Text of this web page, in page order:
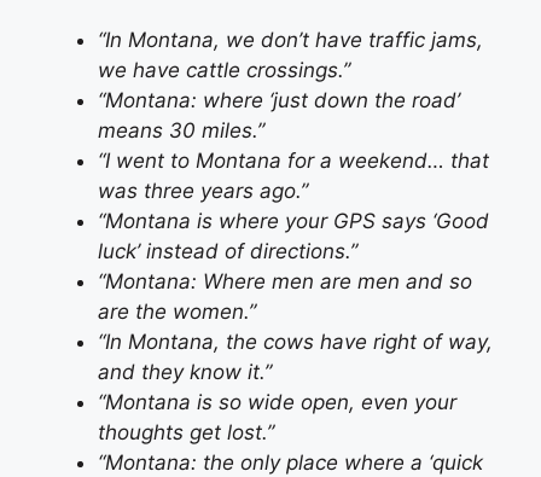
“In Montana, we don’t have traffic jams,
we have cattle crossings.”
“Montana: where ‘just down the road’
means 30 miles.”
“I went to Montana for a weekend… that
was three years ago.”
“Montana is where your GPS says ‘Good
luck’ instead of directions.”
“Montana: Where men are men and so
are the women.”
“In Montana, the cows have right of way,
and they know it.”
“Montana is so wide open, even your
thoughts get lost.”
“Montana: the only place where a ‘quick